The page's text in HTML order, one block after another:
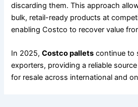
discarding them. This approach
bulk, retail-ready products at
enabling Costco to recover value
In 2025,Costco pallets continue to
exporters, providing a reliable
for resale across international and